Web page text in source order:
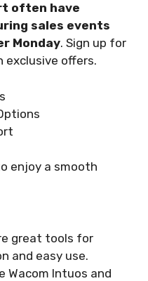
often have
sales events
Monday. Sign up for
offers.
enjoy a smooth
great tools for
and easy use.
Wacom Intuos and